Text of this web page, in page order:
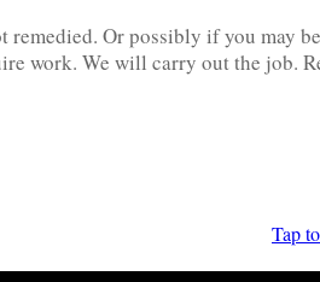
remedied. Or possibly if you may
work. We will carry out the job.
Tap